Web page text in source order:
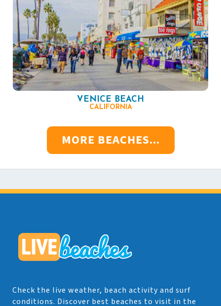
VENICE BEACH
CALIFORNIA
MORE BEACHES...
Check the live weather, beach activity and surf
conditions. Discover best beaches to visit in the